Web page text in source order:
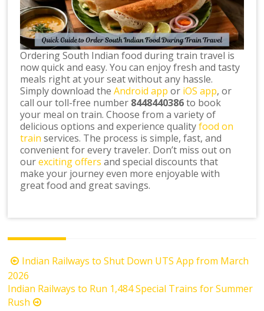
Ordering South Indian food during train travel is
now quick and easy. You can enjoy fresh and tasty
meals right at your seat without any hassle.
Simply download theAndroid app or iOS app, or
call our toll-free number 8448440386to book
your meal on train. Choose from a variety of
delicious options and experience qualityfood on
train services. The process is simple, fast, and
convenient for every traveler. Don’t miss out on
ourexciting offers and special discounts that
make your journey even more enjoyable with
great food and great savings.
Post
navigation
Indian Railways to Shut Down UTS App from March
2026
Indian Railways to Run 1,484 Special Trains for Summer
Rush